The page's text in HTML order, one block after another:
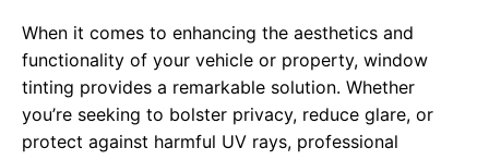
When it comes to enhancing the aesthetics and
functionality of your vehicle or property, window
tinting provides a remarkable solution. Whether
you’re seeking to bolster privacy, reduce glare, or
protect against harmful UV rays, professional